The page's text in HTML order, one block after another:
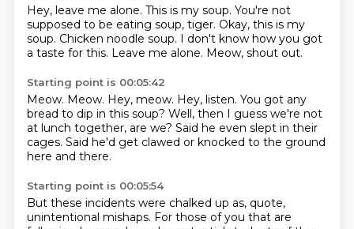
Hey, leave me alone. This is my soup. You're not
supposed to be eating soup, tiger. Okay, this is my
soup. Chicken noodle soup. I don't know how you got
a taste for this. Leave me alone. Meow, shout out.
Starting point is 00:05:42
Meow. Meow. Hey, meow. Hey, listen. You got any
bread to dip in this soup? Well, then I guess we're not
at lunch together, are we? Said he even slept in their
cages. Said he'd get clawed or knocked to the ground
here and there.
Starting point is 00:05:54
But these incidents were chalked up as, quote,
unintentional mishaps. For those of you that are